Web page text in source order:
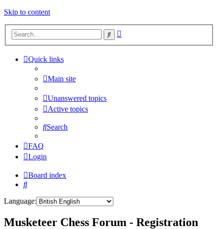
Skip to content
Search
Quick links
Main site
Unanswered topics
Active topics
Search
FAQ
Login
Board index
Search
Language:
Musketeer Chess Forum - Registration